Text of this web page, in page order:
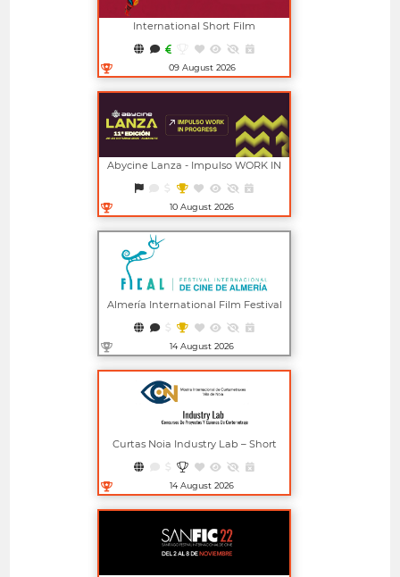
Open in new window
International Short Film
American Talents (FCZ)
09 August 2026
Open in new window
Abycine Lanza - Impulso WORK IN
10 August 2026
Open in new window
Almería International Film Festival
14 August 2026
Open in new window
Curtas Noia Industry Lab – Short
Competitions
14 August 2026